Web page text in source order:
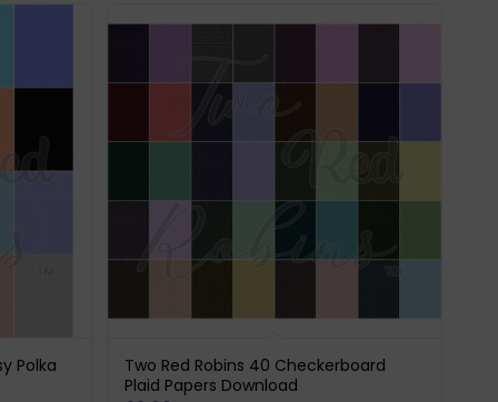
Polka
Two Red Robins 40 Checkerboard
Plaid Papers Download